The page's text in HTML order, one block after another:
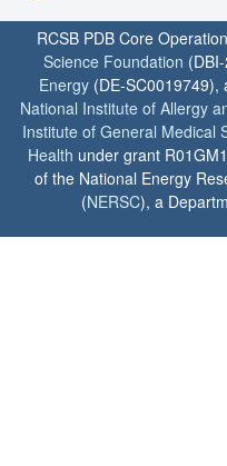
RCSB PDB Core
Science Foundation
Energy (DE-SC0019749),
National Institute of Allergy
Institute of General Medical
Health under grant
of the National Energy
(NERSC), a